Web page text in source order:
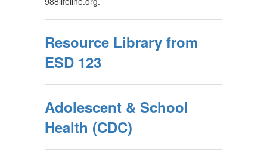
Resource Library from
ESD 123
Adolescent & School
Health (CDC)